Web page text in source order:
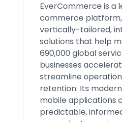
EverCommerce is a
commerce
vertically-tailored,
solutions that help
690,000 global
businesses
streamline
retention. Its
mobile applications
predictable,